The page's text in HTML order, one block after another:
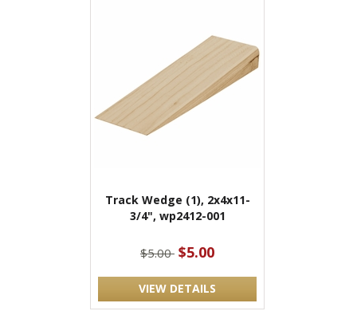
Track Wedge (1), 2x4x11-
3/4", wp2412-001
$5.00 $5.00
VIEW DETAILS